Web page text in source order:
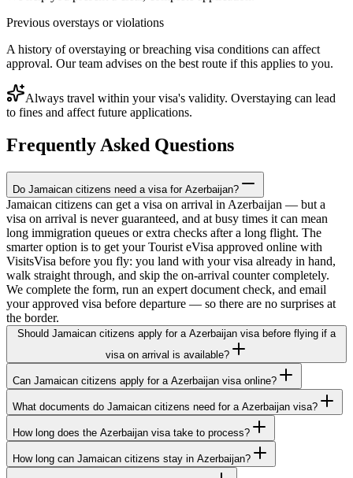
Previous overstays or violations
A history of overstaying or breaching visa conditions can affect
approval. Our team advises on the best route if this applies to you.
Always travel within your visa's validity. Overstaying can lead
to fines and affect future applications.
Frequently Asked Questions
Do Jamaican citizens need a visa for Azerbaijan?
Jamaican citizens can get a visa on arrival in Azerbaijan — but a
visa on arrival is never guaranteed, and at busy times it can mean
long immigration queues or extra checks after a long flight. The
smarter option is to get your Tourist eVisa approved online with
VisitsVisa before you fly: you land with your visa already in hand,
walk straight through, and skip the on-arrival counter completely.
We complete the form, run an expert document check, and email
your approved visa before departure — so there are no surprises at
the border.
Should Jamaican citizens apply for a Azerbaijan visa before flying if a
visa on arrival is available?
Can Jamaican citizens apply for a Azerbaijan visa online?
What documents do Jamaican citizens need for a Azerbaijan visa?
How long does the Azerbaijan visa take to process?
How long can Jamaican citizens stay in Azerbaijan?